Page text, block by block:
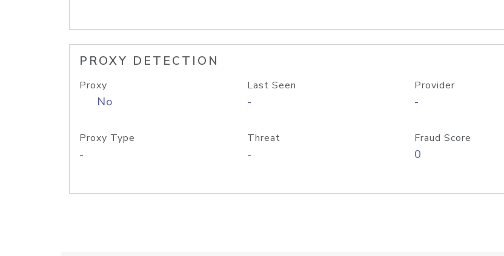
PROXY DETECTION
Proxy
No
Last Seen
-
Provider
-
Proxy Type
-
Threat
-
Fraud Score
0